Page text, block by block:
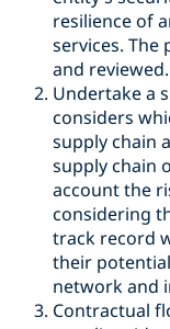
resilience of
services. The
and reviewed.
Undertake a
considers
supply chain
supply chain
account the
considering
track record
their
network and
Contractual